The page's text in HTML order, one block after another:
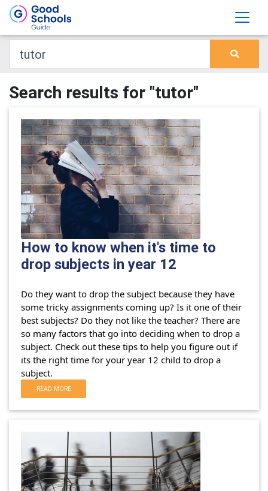
Search results for "tutor"
How to know when it's time to
drop subjects in year 12
Do they want to drop the subject because they have
some tricky assignments coming up? Is it one of their
best subjects? Do they not like the teacher? There are
so many factors that go into deciding when to drop a
subject. Check out these tips to help you figure out if
its the right time for your year 12 child to drop a
subject.
READ MORE